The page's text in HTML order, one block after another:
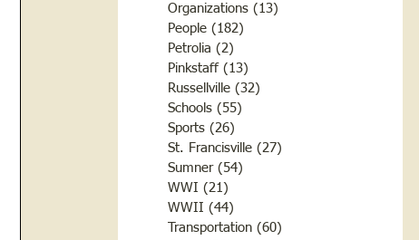
Organizations (13)
People (182)
Petrolia (2)
Pinkstaff (13)
Russellville (32)
Schools (55)
Sports (26)
St. Francisville (27)
Sumner (54)
WWI (21)
WWII (44)
Transportation (60)